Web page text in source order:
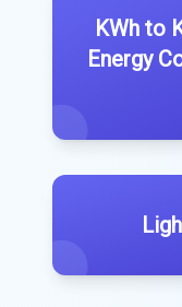
KWh to
Energy